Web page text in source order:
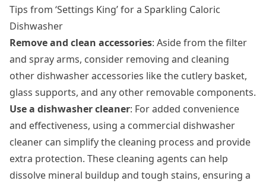
Tips from ‘Settings King’ for a Sparkling Caloric
Dishwasher
Remove and clean accessories: Aside from the filter
and spray arms, consider removing and cleaning
other dishwasher accessories like the cutlery basket,
glass supports, and any other removable components.
Use a dishwasher cleaner: For added convenience
and effectiveness, using a commercial dishwasher
cleaner can simplify the cleaning process and provide
extra protection. These cleaning agents can help
dissolve mineral buildup and tough stains, ensuring a